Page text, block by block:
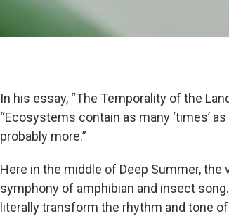
In his essay, “The Temporality of the
“Ecosystems contain as many ‘times’
probably more.”
Here in the middle of Deep Summer,
symphony of amphibian and insect
literally transform the rhythm and tone